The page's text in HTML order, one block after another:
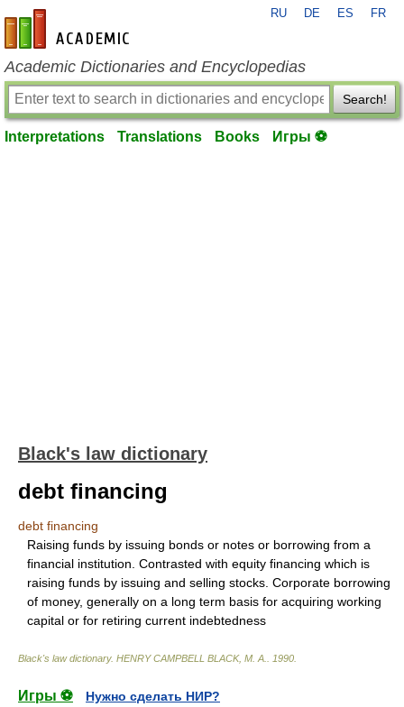
en-academic.com
RU DE ES FR
Academic Dictionaries and Encyclopedias
Search!
Interpretations Translations Books Игры ⚽
Black's law dictionary
debt financing
debt financing
Raising funds by issuing bonds or notes or borrowing from a
financial institution. Contrasted with equity financing which is
raising funds by issuing and selling stocks. Corporate borrowing
of money, generally on a long term basis for acquiring working
capital or for retiring current indebtedness
Black's law dictionary. HENRY CAMPBELL BLACK, M. A. 1990
Игры ⚽
Нужно сделать НИР?